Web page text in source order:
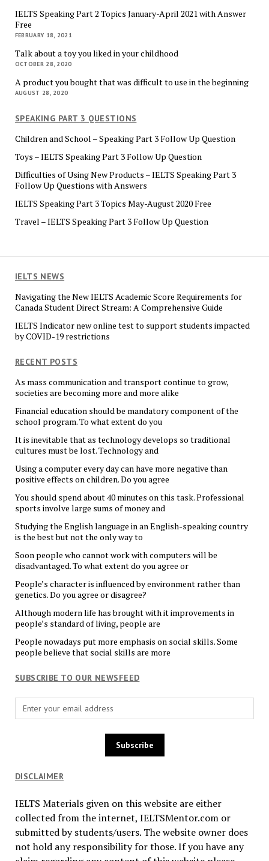
IELTS Speaking Part 2 Topics January-April 2021 with Answer
Free
FEBRUARY 18, 2021
Talk about a toy you liked in your childhood
OCTOBER 28, 2020
A product you bought that was difficult to use in the beginning
AUGUST 28, 2020
SPEAKING PART 3 QUESTIONS
Children and School – Speaking Part 3 Follow Up Question
Toys – IELTS Speaking Part 3 Follow Up Question
Difficulties of Using New Products – IELTS Speaking Part 3
Follow Up Questions with Answers
IELTS Speaking Part 3 Topics May-August 2020 Free
Travel – IELTS Speaking Part 3 Follow Up Question
IELTS NEWS
Navigating the New IELTS Academic Score Requirements for
Canada Student Direct Stream: A Comprehensive Guide
IELTS Indicator new online test to support students impacted
by COVID-19 restrictions
RECENT POSTS
As mass communication and transport continue to grow,
societies are becoming more and more alike
Financial education should be mandatory component of the
school program. To what extent do you
It is inevitable that as technology develops so traditional
cultures must be lost. Technology and
Using a computer every day can have more negative than
positive effects on children. Do you agree
You should spend about 40 minutes on this task. Professional
sports involve large sums of money and
Studying the English language in an English-speaking country
is the best but not the only way to
Soon people who cannot work with computers will be
disadvantaged. To what extent do you agree or
People’s character is influenced by environment rather than
genetics. Do you agree or disagree?
Although modern life has brought with it improvements in
people’s standard of living, people are
People nowadays put more emphasis on social skills. Some
people believe that social skills are more
SUBSCRIBE TO OUR NEWSFEED
DISCLAIMER
IELTS Materials given on this website are either
collected from the internet, IELTSMentor.com or
submitted by students/users. The website owner does
not hold any responsibility for those. If you have any